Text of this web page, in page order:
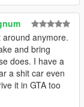
anymore.
and bring
does. I have a
a shit car even
it in GTA too